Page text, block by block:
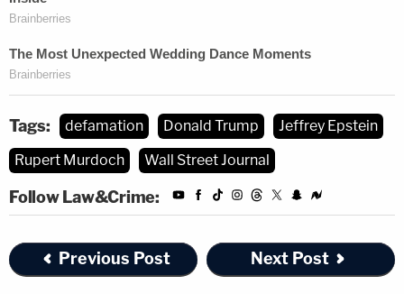
constrict' the 'breathing space' that the First
More Law&Crime coverage: Federal judge
reminds Trump that lawsuits are not a
'megaphone for public relations,' tosses out
defamation case against NYT
As the newspaper makes its case for dismissal,
court documents also show that WSJ has added a
familiar name to its legal team, one Steven Engel,
Tags: defamation Donald Trump
Jeffrey Epstein
Rupert Murdoch
Wall Street Journal
Follow Law&Crime:
Previous Post Next Post